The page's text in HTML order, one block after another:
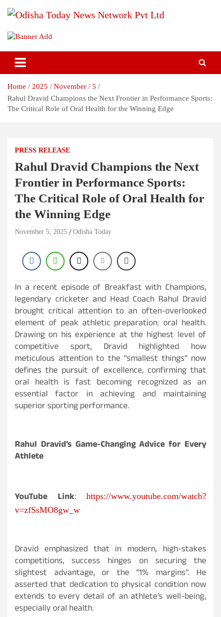
Odisha Today News Network Pvt
Ltd
Breaking News | Odisha News | India News | World News | Odisha
Today
Home 2025 November
5
Rahul Dravid Champions the Next Frontier in Performance Sports:
The Critical Role of Oral Health for the Winning Edge
PRESS RELEASE
Rahul Dravid Champions the Next
Frontier in Performance Sports:
The Critical Role of Oral Health for
the Winning Edge
November 5, 2025 Odisha Today
In a recent episode of Breakfast with Champions,
legendary cricketer and Head Coach Rahul Dravid
brought critical attention to an often-overlooked
element of peak athletic preparation: oral health.
Drawing on his experience at the highest level of
competitive sport, Dravid highlighted how
meticulous attention to the “smallest things” now
defines the pursuit of excellence, confirming that
oral health is fast becoming recognized as an
essential factor in achieving and maintaining
superior sporting performance.
Rahul Dravid’s Game-Changing Advice for Every
Athlete
YouTube Link:
https://www.youtube.com/watch?
v=zfSsMO8gw_w
Dravid emphasized that in modern, high-stakes
competitions, success hinges on securing the
slightest advantage, or the “1% margins”. He
asserted that dedication to physical condition now
extends to every detail of an athlete’s well-being,
especially oral health.